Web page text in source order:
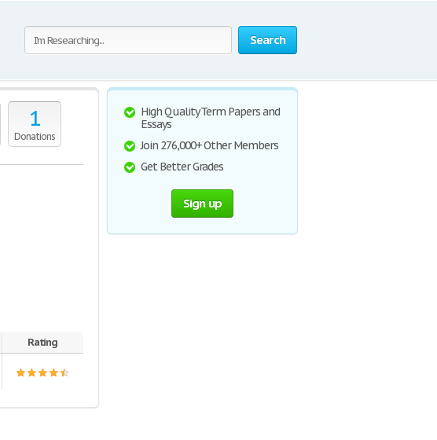
Search
1
Donations
Rating
High Quality Term Papers and
Essays
Join 276,000+ Other Members
Get Better Grades
Sign up